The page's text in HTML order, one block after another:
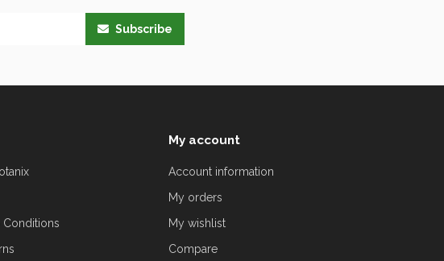
Subscribe
Conditions
My account
Account information
My orders
My wishlist
Compare